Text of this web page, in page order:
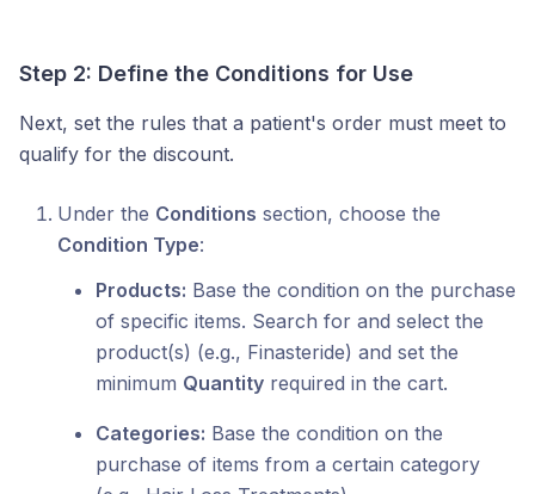
Step 2: Define the Conditions for Use
Next, set the rules that a patient's order must meet to
qualify for the discount.
Under the Conditions section, choose the
Condition Type:
Products: Base the condition on the purchase
of specific items. Search for and select the
product(s) (e.g., Finasteride) and set the
minimum Quantity required in the cart.
Categories: Base the condition on the
purchase of items from a certain category